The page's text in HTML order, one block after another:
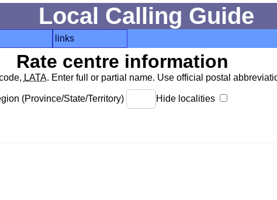
Local Calling Guide
links
Rate centre information
LATA. Enter full or partial name. Use official postal
(Province/State/Territory) Hide localities